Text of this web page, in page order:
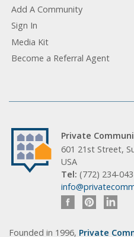
Add A Community
Sign In
Media Kit
Become a Referral Agent
Private
601 21st Street,
USA
Tel: (772) 234-
Founded in 1996, Private